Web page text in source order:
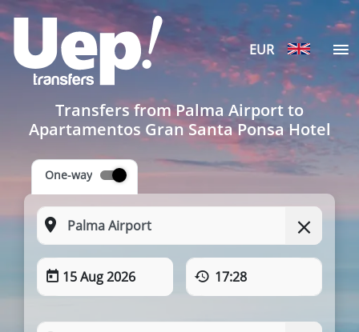
EUR
Transfers from Palma Airport to
Apartamentos Gran Santa Ponsa Hotel
One-way
15 Aug 2026 17:28